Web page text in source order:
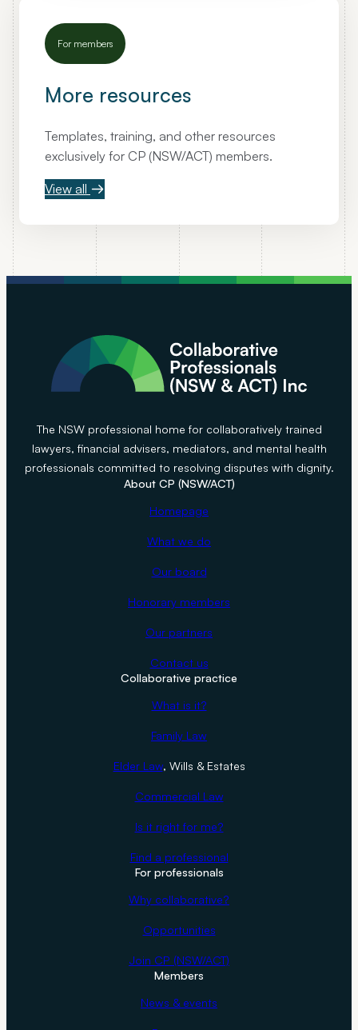
For members
More resources
Templates, training, and other resources
exclusively for CP (NSW/ACT) members.
View all
The NSW professional home for collaboratively trained
lawyers, financial advisers, mediators, and mental health
professionals committed to resolving disputes with dignity.
About CP (NSW/ACT)
Homepage
What we do
Our board
Honorary members
Our partners
Contact us
Collaborative practice
What is it?
Family Law
Elder Law, Wills & Estates
Commercial Law
Is it right for me?
Find a professional
For professionals
Why collaborative?
Opportunities
Join CP (NSW/ACT)
Members
News & events